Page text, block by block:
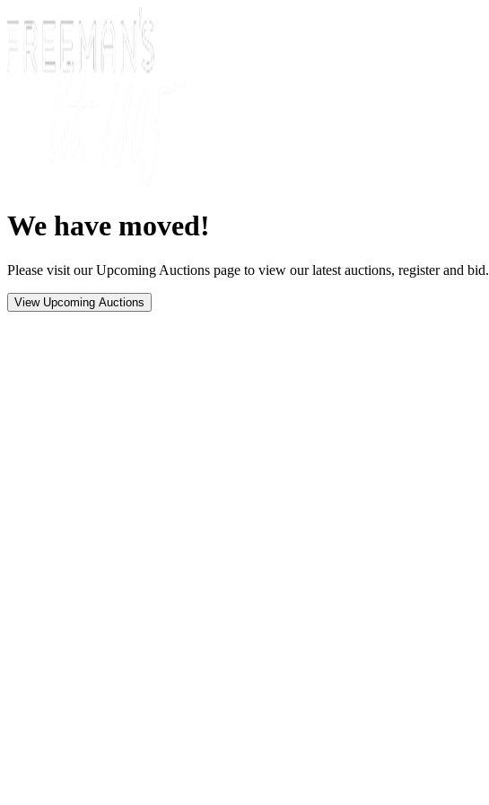
We have moved!
Please visit our Upcoming Auctions page to view our latest auctions, register and bid.
View Upcoming Auctions